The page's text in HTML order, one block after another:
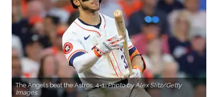
The Angels beat the Astros, 4-1.Photo by Alex Slitz/Getty
Images.